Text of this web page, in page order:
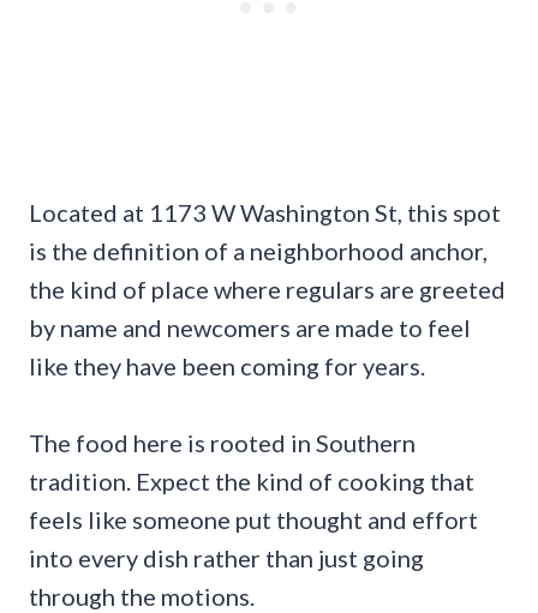
Located at 1173 W Washington St, this spot
is the definition of a neighborhood anchor,
the kind of place where regulars are greeted
by name and newcomers are made to feel
like they have been coming for years.
The food here is rooted in Southern
tradition. Expect the kind of cooking that
feels like someone put thought and effort
into every dish rather than just going
through the motions.